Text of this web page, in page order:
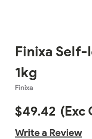
Finixa
1kg
Finixa
$49.42 (Exc
Write a Review